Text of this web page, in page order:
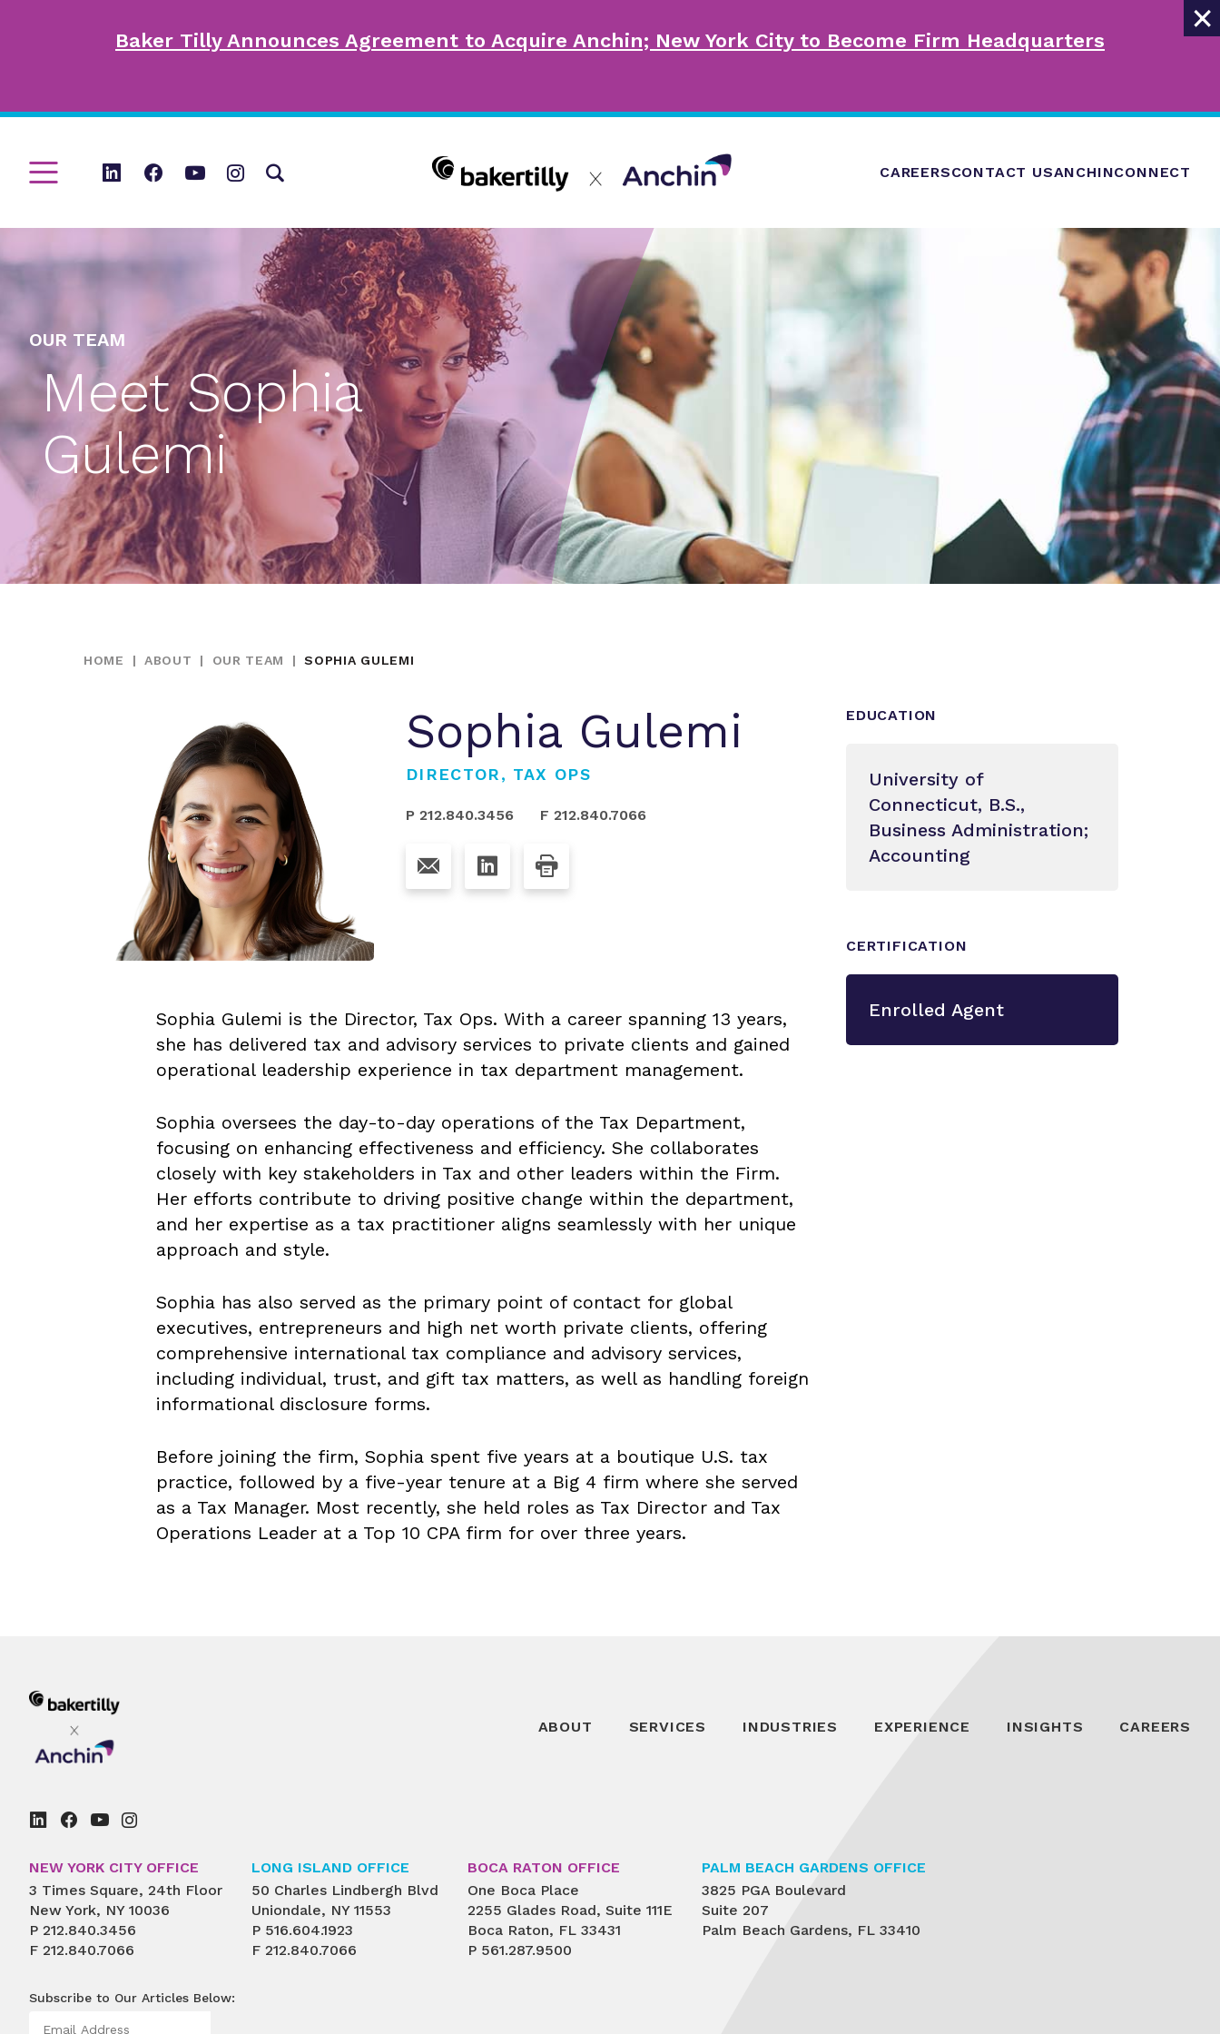
×
Baker Tilly Announces Agreement to Acquire Anchin; New York City to Become Firm Headquarters
CAREERSCONTACT USANCHINCONNECT
OUR TEAM
Meet Sophia
Gulemi
HOME | ABOUT | OUR TEAM | SOPHIA GULEMI
Sophia Gulemi
DIRECTOR, TAX OPS
P 212.840.3456 F 212.840.7066
Sophia Gulemi is the Director, Tax Ops. With a career spanning 13 years,
she has delivered tax and advisory services to private clients and gained
operational leadership experience in tax department management.
Sophia oversees the day-to-day operations of the Tax Department,
focusing on enhancing effectiveness and efficiency. She collaborates
closely with key stakeholders in Tax and other leaders within the Firm.
Her efforts contribute to driving positive change within the department,
and her expertise as a tax practitioner aligns seamlessly with her unique
approach and style.
Sophia has also served as the primary point of contact for global
executives, entrepreneurs and high net worth private clients, offering
comprehensive international tax compliance and advisory services,
including individual, trust, and gift tax matters, as well as handling foreign
informational disclosure forms.
Before joining the firm, Sophia spent five years at a boutique U.S. tax
practice, followed by a five-year tenure at a Big 4 firm where she served
as a Tax Manager. Most recently, she held roles as Tax Director and Tax
Operations Leader at a Top 10 CPA firm for over three years.
EDUCATION
University of
Connecticut, B.S.,
Business Administration;
Accounting
CERTIFICATION
Enrolled Agent
ABOUT SERVICES INDUSTRIES EXPERIENCE INSIGHTS CAREERS
NEW YORK CITY OFFICE
3 Times Square, 24th Floor
New York, NY 10036
P 212.840.3456
F 212.840.7066
LONG ISLAND OFFICE
50 Charles Lindbergh Blvd
Uniondale, NY 11553
P 516.604.1923
F 212.840.7066
BOCA RATON OFFICE
One Boca Place
2255 Glades Road, Suite 111E
Boca Raton, FL 33431
P 561.287.9500
PALM BEACH GARDENS OFFICE
3825 PGA Boulevard
Suite 207
Palm Beach Gardens, FL 33410
Subscribe to Our Articles Below: